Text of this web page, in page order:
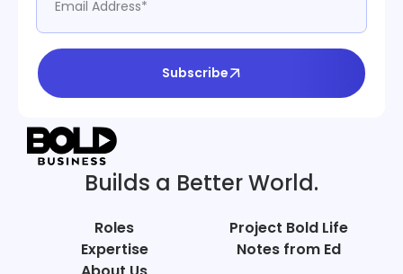
Subscribe
Builds a Better World.
Roles
Expertise
Project Bold Life
Notes from Ed